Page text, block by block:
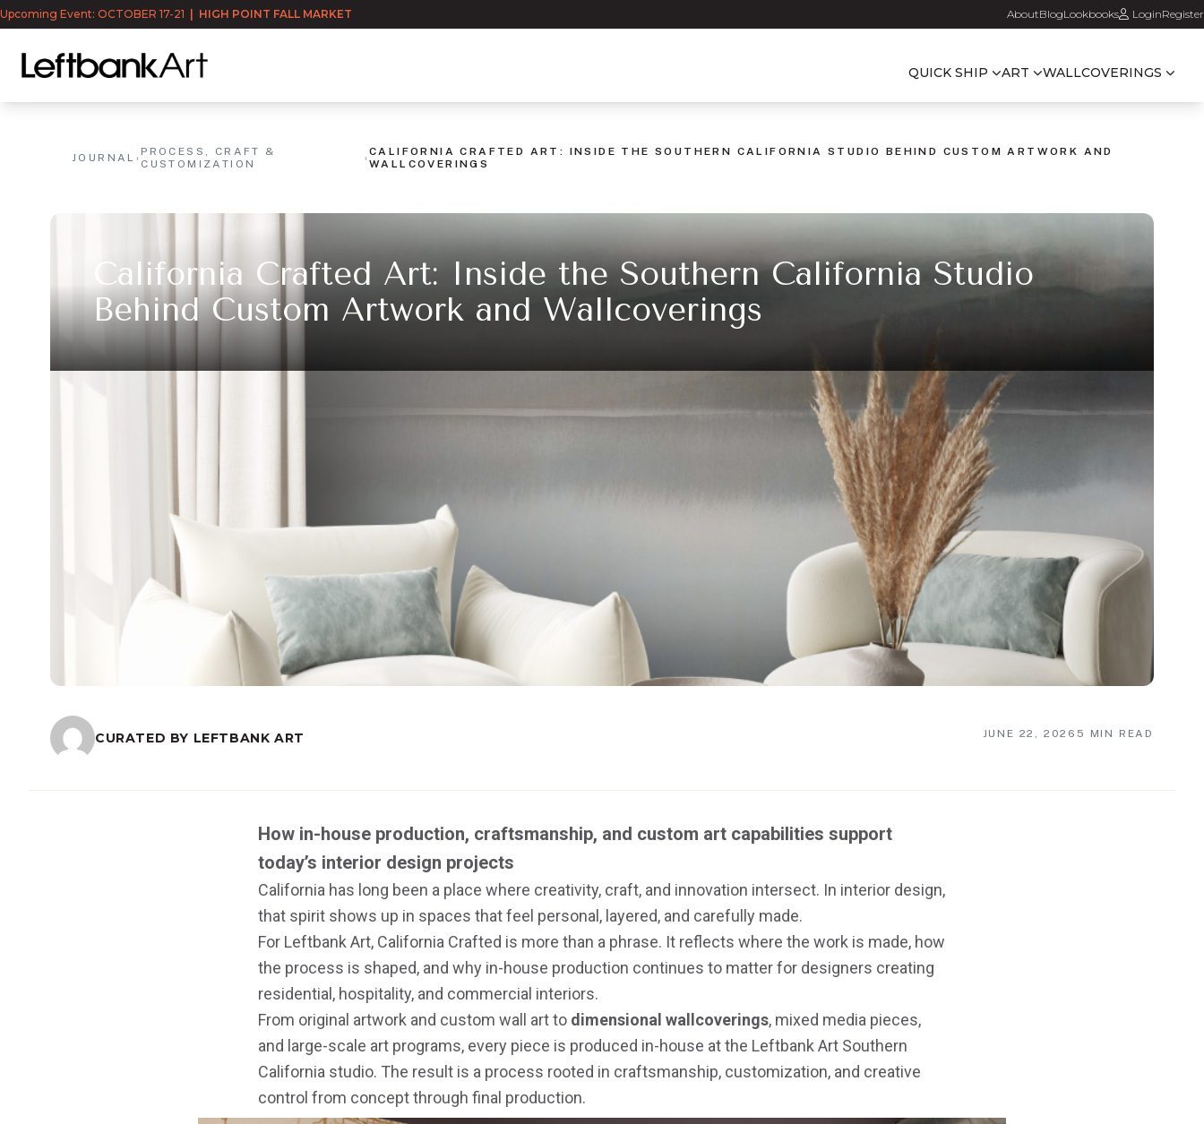
Upcoming Event: OCTOBER 17-21 | HIGH POINT FALL MARKET AboutBlogLookbooks LoginRegister
QUICK SHIP ART WALLCOVERINGS
JOURNAL › PROCESS, CRAFT &
CUSTOMIZATION
› CALIFORNIA CRAFTED ART: INSIDE THE SOUTHERN CALIFORNIA STUDIO BEHIND CUSTOM ARTWORK AND
WALLCOVERINGS
California Crafted Art: Inside the Southern California Studio
Behind Custom Artwork and Wallcoverings
CURATED BY LEFTBANK ART JUNE 22, 2026 5 MIN READ
How in-house production, craftsmanship, and custom art capabilities support
today’s interior design projects
California has long been a place where creativity, craft, and innovation intersect. In interior design,
that spirit shows up in spaces that feel personal, layered, and carefully made.
For Leftbank Art, California Crafted is more than a phrase. It reflects where the work is made, how
the process is shaped, and why in-house production continues to matter for designers creating
residential, hospitality, and commercial interiors.
From original artwork and custom wall art to dimensional wallcoverings, mixed media pieces,
and large-scale art programs, every piece is produced in-house at the Leftbank Art Southern
California studio. The result is a process rooted in craftsmanship, customization, and creative
control from concept through final production.